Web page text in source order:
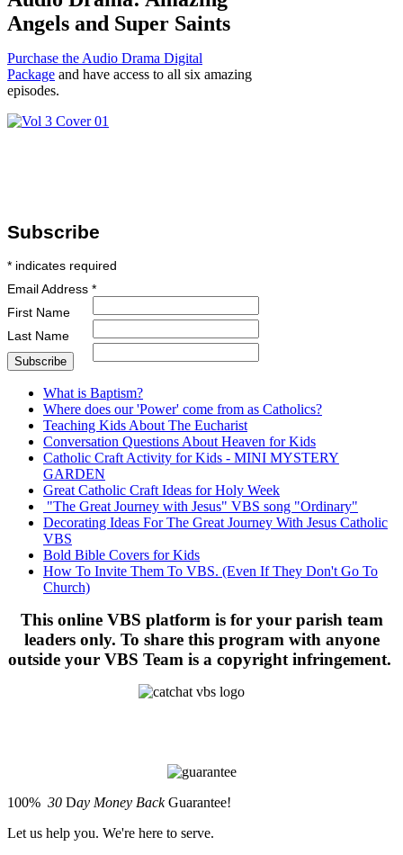
Angels and Super Saints
Purchase the Audio Drama Digital
Package and have access to all six amazing
episodes.
Subscribe
* indicates required
Email Address *
First Name
Last Name
What is Baptism?
Where does our 'Power' come from as Catholics?
Teaching Kids About The Eucharist
Conversation Questions About Heaven for Kids
Catholic Craft Activity for Kids - MINI MYSTERY
GARDEN
Great Catholic Craft Ideas for Holy Week
"The Great Journey with Jesus" VBS song "Ordinary"
Decorating Ideas For The Great Journey With Jesus Catholic
VBS
Bold Bible Covers for Kids
How To Invite Them To VBS. (Even If They Don't Go To
Church)
This online VBS platform is for your parish team
leaders only. To share this program with anyone
outside your VBS Team is a copyright infringement.
100% 30 Day Money BackGuarantee!
Let us help you. We're here to serve.